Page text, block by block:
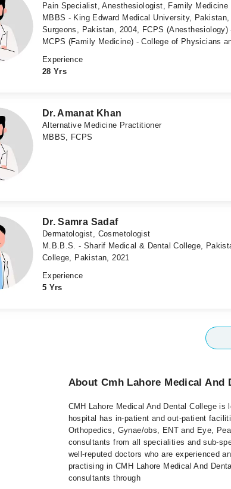
Pain Specialist, Anesthesiologist, Family Medicine
MBBS - King Edward Medical University,
Surgeons, Pakistan, 2004, FCPS
MCPS (Family Medicine) - College of Physicians
Experience
28 Yrs
Dr. Amanat Khan
Alternative Medicine Practitioner
MBBS, FCPS
Dr. Samra Sadaf
Dermatologist, Cosmetologist
M.B.B.S. - Sharif Medical & Dental College,
College, Pakistan, 2021
Experience
5 Yrs
About Cmh Lahore Medical
CMH Lahore Medical And Dental College
hospital has in-patient and out-patient
Orthopedics, Gynae/obs, ENT and Eye,
consultants from all specialities and sub-
well-reputed doctors who are experienced
practising in CMH Lahore Medical And
consultants through